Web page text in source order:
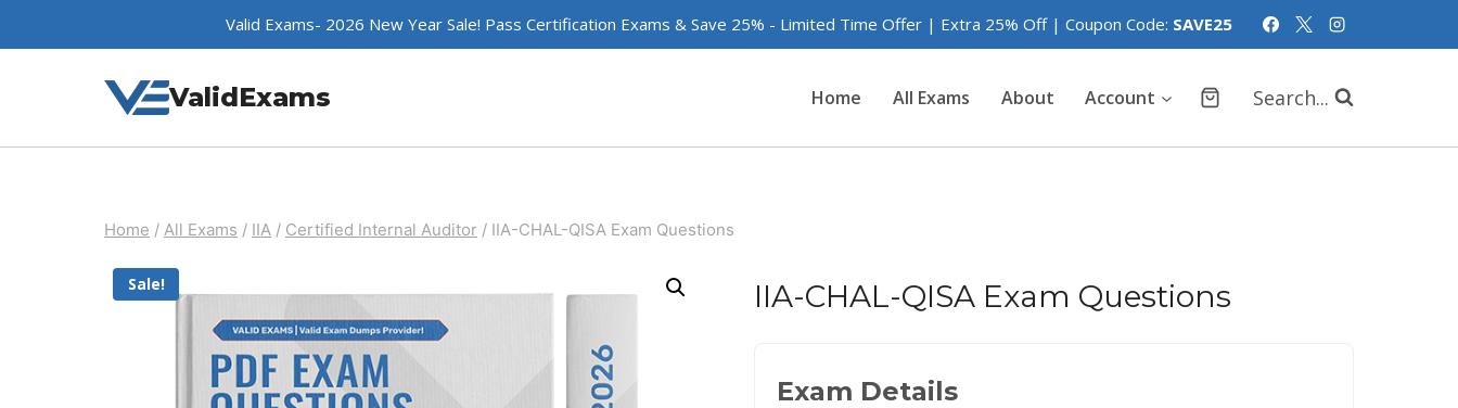
to
Valid Exams- 2026 New Year Sale! Pass Certification Exams & Save 25% - Limited Time Offer | Extra 25% Off | Coupon Code: SAVE25
ValidExams Home All Exams About Account Search...
Home / All Exams / IIA / Certified Internal Auditor / IIA-CHAL-QISA Exam Questions
Sale! IIA-CHAL-QISA Exam Questions
Exam Details